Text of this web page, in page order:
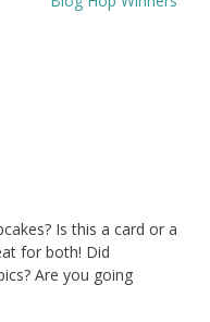
Is this a card or a
for both! Did
Are you going